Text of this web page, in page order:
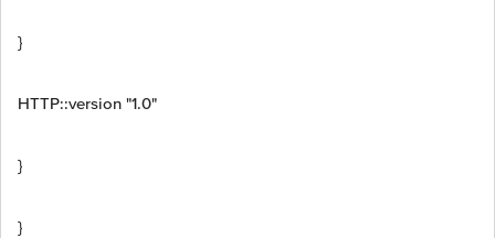
}
HTTP::version "1.0"
}
}